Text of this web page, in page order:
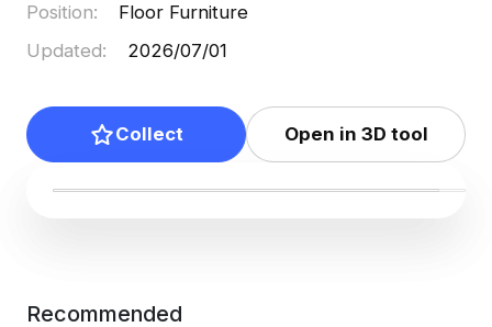
Position:
Floor Furniture
Updated: 2026/07/01
Collect Open in 3D tool
Recommended